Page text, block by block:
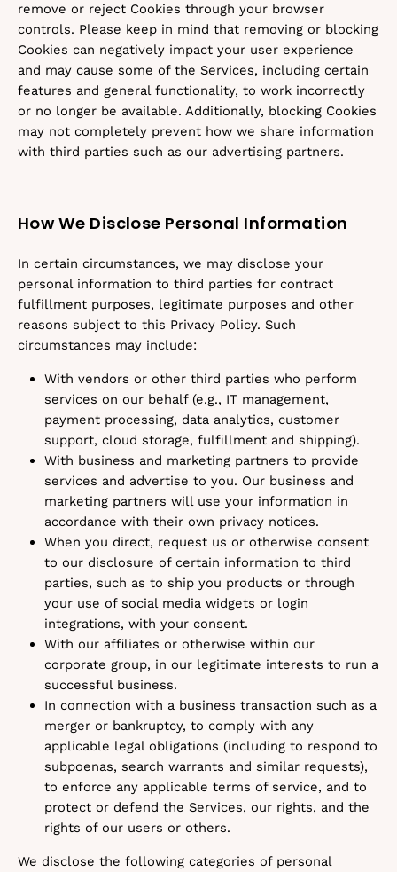
remove or reject Cookies through your browser
controls. Please keep in mind that removing or blocking
Cookies can negatively impact your user experience
and may cause some of the Services, including certain
features and general functionality, to work incorrectly
or no longer be available. Additionally, blocking Cookies
may not completely prevent how we share information
with third parties such as our advertising partners.
How We Disclose Personal Information
In certain circumstances, we may disclose your
personal information to third parties for contract
fulfillment purposes, legitimate purposes and other
reasons subject to this Privacy Policy. Such
circumstances may include:
With vendors or other third parties who perform
services on our behalf (e.g., IT management,
payment processing, data analytics, customer
support, cloud storage, fulfillment and shipping).
With business and marketing partners to provide
services and advertise to you. Our business and
marketing partners will use your information in
accordance with their own privacy notices.
When you direct, request us or otherwise consent
to our disclosure of certain information to third
parties, such as to ship you products or through
your use of social media widgets or login
integrations, with your consent.
With our affiliates or otherwise within our
corporate group, in our legitimate interests to run a
successful business.
In connection with a business transaction such as a
merger or bankruptcy, to comply with any
applicable legal obligations (including to respond to
subpoenas, search warrants and similar requests),
to enforce any applicable terms of service, and to
protect or defend the Services, our rights, and the
rights of our users or others.
We disclose the following categories of personal